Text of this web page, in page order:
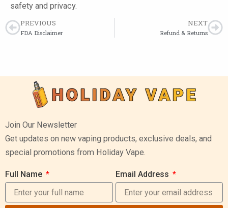
safety and privacy.
Prev
PREVIOUS
FDA Disclaimer
NEXT
Refund & Returns
Join Our Newsletter
Get updates on new vaping products, exclusive deals, and
special promotions from Holiday Vape.
Full Name Email Address